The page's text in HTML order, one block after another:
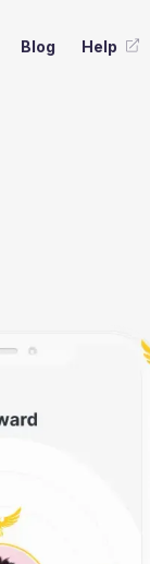
Blog Help